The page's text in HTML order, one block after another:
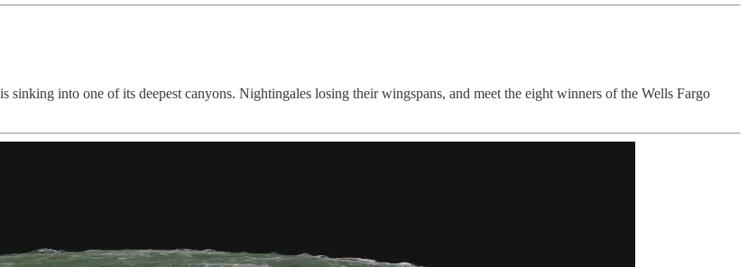
sinking into one of its deepest canyons. Nightingales losing their wingspans, and meet the eight winners of the Wells Fargo